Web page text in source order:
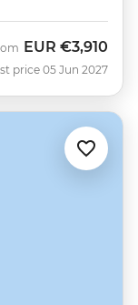
EUR €3,910
price 05 Jun 2027